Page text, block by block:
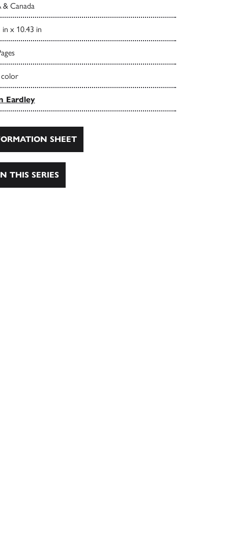
& Canada
in x 10.43 in
Eardley
SHEET
THIS SERIES